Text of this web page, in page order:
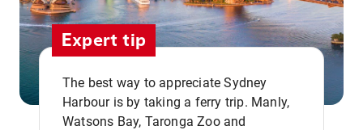
Expert tip
The best way to appreciate Sydney
Harbour is by taking a ferry trip. Manly,
Watsons Bay, Taronga Zoo and